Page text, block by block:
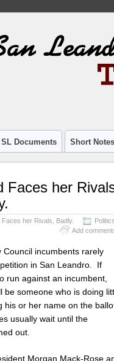
SL Documents Short
Faces her
Faces her Rivals, Badly.
Add
Council incumbents rarely
in San Leandro. If
run against an incumbent,
be someone who is doing
his or her name on the
usually wait until the
out.
Morgan Mack-Rose